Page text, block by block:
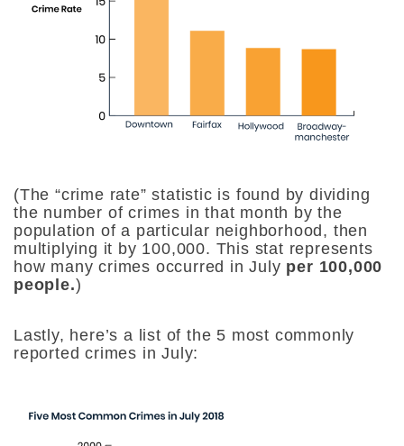
(The “crime rate” statistic is found by dividing
the number of crimes in that month by the
population of a particular neighborhood, then
multiplying it by 100,000. This stat represents
how many crimes occurred in July per 100,000
people.)
Lastly, here’s a list of the 5 most commonly
reported crimes in July: